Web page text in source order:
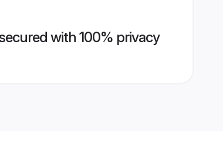
with 100% privacy